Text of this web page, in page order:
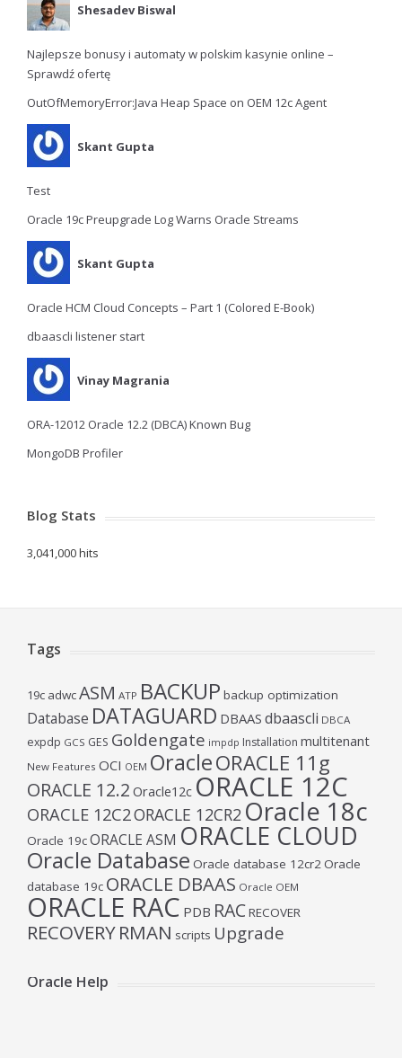
Shesadev Biswal
Najlepsze bonusy i automaty w polskim kasynie online –
Sprawdź ofertę
OutOfMemoryError:Java Heap Space on OEM 12c Agent
Skant Gupta
Test
Oracle 19c Preupgrade Log Warns Oracle Streams
Skant Gupta
Oracle HCM Cloud Concepts – Part 1 (Colored E-Book)
dbaascli listener start
Vinay Magrania
ORA-12012 Oracle 12.2 (DBCA) Known Bug
MongoDB Profiler
Blog Stats
3,041,000 hits
Tags
19c adwcASM ATP BACKUP backup optimization
Database DATAGUARD DBAAS dbaascli DBCA
expdp GCS GES Goldengate impdp Installation multitenant
New Features OCI OEM OracleORACLE 11g
ORACLE 12.2 Oracle12c ORACLE 12C
ORACLE 12C2ORACLE 12CR2 Oracle 18c
Oracle 19cORACLE ASM ORACLE CLOUD
Oracle Database Oracle database 12cr2Oracle
database 19c ORACLE DBAAS Oracle OEM
ORACLE RAC PDB RACRECOVER
RECOVERYRMAN scripts Upgrade
Oracle Help